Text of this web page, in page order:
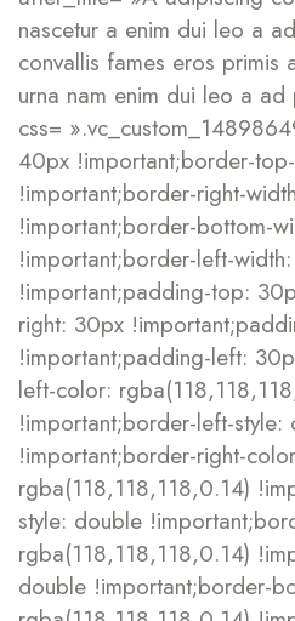
nascetur a enim dui leo a
convallis fames eros primis
urna nam enim dui leo a
css=
40px !important;border-
!important;border-right-
!important;border-bottom-
!important;border-left-
!important;padding-top:
right: 30px
!important;padding-left:
left-color:
!important;border-left-style:
!important;border-right-
rgba(118,118,118,0.14)
style: double
rgba(118,118,118,0.14)
double !important;border-